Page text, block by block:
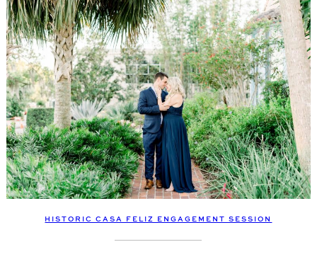
HISTORIC CASA FELIZ ENGAGEMENT SESSION